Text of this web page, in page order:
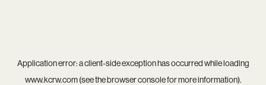
Application error: aclient-side exception has occurred while loading
www.kcrw.com(see thebrowser consolefor more information).